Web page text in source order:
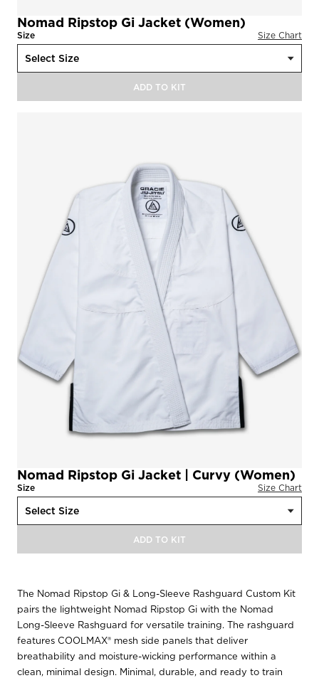
Nomad Ripstop Gi Jacket (Women)
Size Size Chart
ADD TO KIT
Nomad Ripstop Gi Jacket | Curvy (Women)
Size Size Chart
ADD TO KIT
The Nomad Ripstop Gi & Long-Sleeve Rashguard Custom Kit
pairs the lightweight Nomad Ripstop Gi with the Nomad
Long-Sleeve Rashguard for versatile training. The rashguard
features COOLMAX® mesh side panels that deliver
breathability and moisture-wicking performance within a
clean, minimal design. Minimal, durable, and ready to train